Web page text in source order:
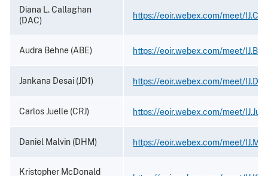
Diana L. Callaghan
(DAC)
https://eoir.webex.com/meet/
Audra Behne (ABE) https://eoir.webex.com/meet/
Jankana Desai (JD1) https://eoir.webex.com/meet/
Carlos Juelle (CRJ) https://eoir.webex.com/meet/
Daniel Malvin (DHM) https://eoir.webex.com/meet/
Kristopher McDonald